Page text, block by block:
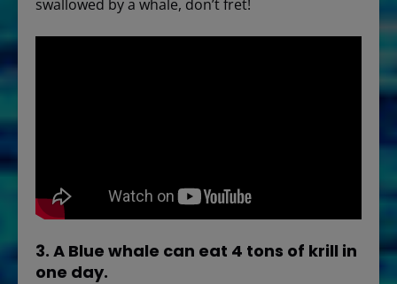
swallowed by a whale, don’t fret!
3. A Blue whale can eat 4 tons of krill in
one day.